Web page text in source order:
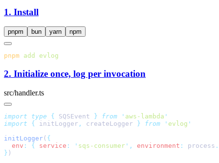
1. Install
pnpm bun yarn npm
pnpm add
2. Initialize once, log per invocation
src/handler.ts
import type { SQSEvent } from ' aws-lambda
import { initLogger , createLogger } from ' evlog
initLogger (
  env
: { service : ' sqs-consumer ' , environment : process .
}